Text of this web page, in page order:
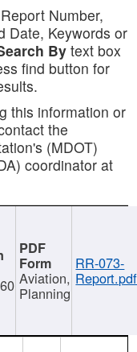
Number,
Date, Keywords or
Bytext box
find button for
this information or
the
(MDOT)
coordinator at
Aviation,
Planning
RR-073-
Report.pdf